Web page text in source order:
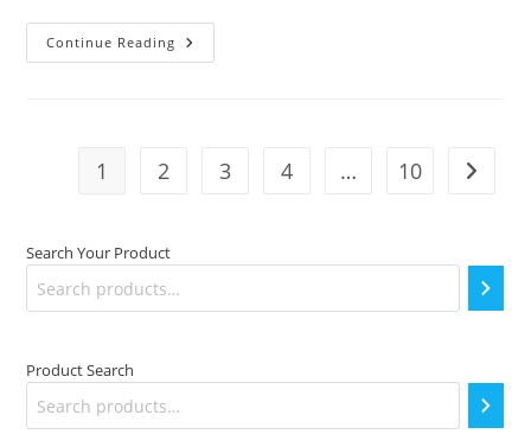
Continue Reading Benefits
Of
1 2 3 4 … 10 Go to
Search Your Product
Product Search